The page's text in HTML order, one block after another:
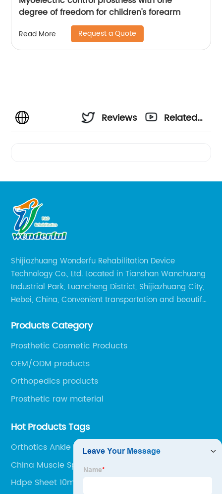
degree of freedom for children's forearm
Read More Request a Quote
Reviews
Related
Shijiazhuang Wonderfu Rehabilitation Device
Technology Co., Ltd. Located in Tianshan Wanchuang
Industrial Park, Luancheng District, Shijiazhuang City,
Hebei, China, Convenient transportation and beautiful
Railway Station and 45 minutes to Shijiazhuang
Products Category
Prosthetic Cosmetic Products
OEM/ODM products
Orthopedics products
Prosthetic raw material
Hot Products Tags
Orthotics Ankle Foot
China Muscle Sports Tape
Hdpe Sheet 10mm